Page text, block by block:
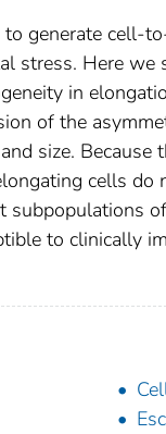
generate cell-
stress. Here
in
of the
size. Because
cells
to clinically